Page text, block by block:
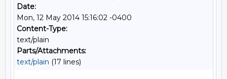
Date:
Mon, 12 May 2014 15:16:02 -0400
Content-Type:
text/plain
Parts/Attachments:
text/plain (17 lines)